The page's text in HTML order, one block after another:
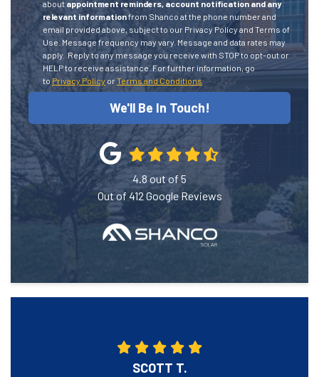
about appointment reminders, account notification and any
relevant informationfrom Shanco at the phone number and
email provided above, subject to our Privacy Policy and Terms of
Use. Message frequency may vary. Message and data rates may
apply. Reply to any message you receive with STOP to opt-out or
HELP to receive assistance.For further information, go
to Privacy Policy orTerms and Conditions
We'll Be In Touch!
4.8 out of 5
Out of 412 Google Reviews
SCOTT T.